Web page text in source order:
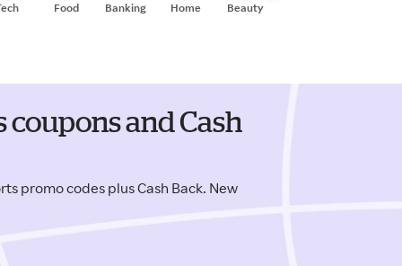
Food Banking Home Beauty
coupons and Cash
promo codes plus Cash Back. New